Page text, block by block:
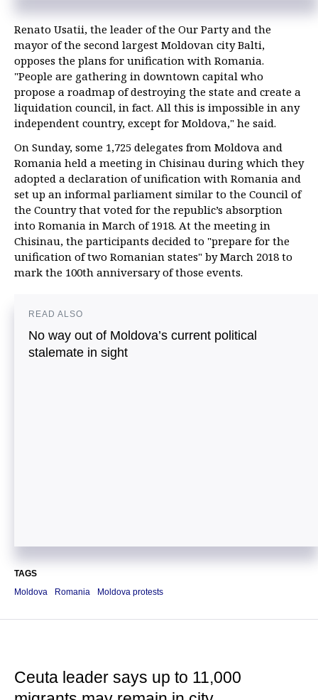
Renato Usatii, the leader of the Our Party and the
mayor of the second largest Moldovan city Balti,
opposes the plans for unification with Romania.
"People are gathering in downtown capital who
propose a roadmap of destroying the state and create a
liquidation council, in fact. All this is impossible in any
independent country, except for Moldova," he said.
On Sunday, some 1,725 delegates from Moldova and
Romania held a meeting in Chisinau during which they
adopted a declaration of unification with Romania and
set up an informal parliament similar to the Council of
the Country that voted for the republic’s absorption
into Romania in March of 1918. At the meeting in
Chisinau, the participants decided to "prepare for the
unification of two Romanian states" by March 2018 to
mark the 100th anniversary of those events.
READ ALSO
No way out of Moldova’s current political
stalemate in sight
TAGS
Moldova
Romania Moldova protests
Ceuta leader says up to 11,000